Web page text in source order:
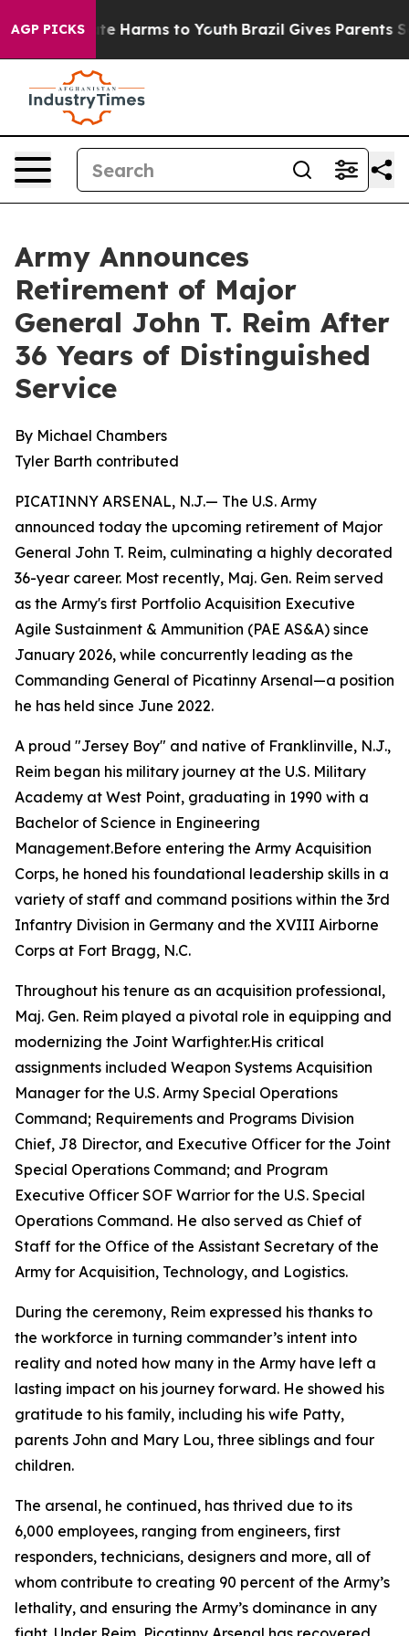
AGP PICKS
to Abate Harms to Youth Brazil Gives Parents
Army Announces
Retirement of Major
General John T. Reim After
36 Years of Distinguished
Service
By Michael Chambers
Tyler Barth contributed
PICATINNY ARSENAL, N.J.— The U.S. Army
announced today the upcoming retirement of Major
General John T. Reim, culminating a highly decorated
36-year career. Most recently, Maj. Gen. Reim served
as the Army's first Portfolio Acquisition Executive
Agile Sustainment & Ammunition (PAE AS&A) since
January 2026, while concurrently leading as the
Commanding General of Picatinny Arsenal—a position
he has held since June 2022.
A proud "Jersey Boy" and native of Franklinville, N.J.,
Reim began his military journey at the U.S. Military
Academy at West Point, graduating in 1990 with a
Bachelor of Science in Engineering
Management.Before entering the Army Acquisition
Corps, he honed his foundational leadership skills in a
variety of staff and command positions within the 3rd
Infantry Division in Germany and the XVIII Airborne
Corps at Fort Bragg, N.C.
Throughout his tenure as an acquisition professional,
Maj. Gen. Reim played a pivotal role in equipping and
modernizing the Joint Warfighter.His critical
assignments included Weapon Systems Acquisition
Manager for the U.S. Army Special Operations
Command; Requirements and Programs Division
Chief, J8 Director, and Executive Officer for the Joint
Special Operations Command; and Program
Executive Officer SOF Warrior for the U.S. Special
Operations Command. He also served as Chief of
Staff for the Office of the Assistant Secretary of the
Army for Acquisition, Technology, and Logistics.
During the ceremony, Reim expressed his thanks to
the workforce in turning commander’s intent into
reality and noted how many in the Army have left a
lasting impact on his journey forward. He showed his
gratitude to his family, including his wife Patty,
parents John and Mary Lou, three siblings and four
children.
The arsenal, he continued, has thrived due to its
6,000 employees, ranging from engineers, first
responders, technicians, designers and more, all of
whom contribute to creating 90 percent of the Army’s
lethality, and ensuring the Army’s dominance in any